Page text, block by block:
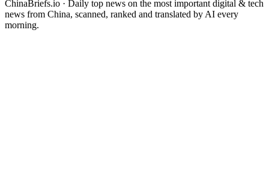
ChinaBriefs.io · Daily top news on the most important digital & tech
news from China, scanned, ranked and translated by AI every
morning.